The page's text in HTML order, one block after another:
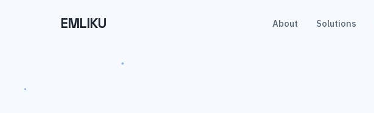
EMLIKU About Solutions